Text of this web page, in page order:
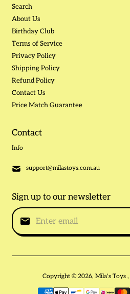
Search
About Us
Birthday Club
Terms of Service
Privacy Policy
Shipping Policy
Refund Policy
Contact Us
Price Match Guarantee
Contact
Info
support@milastoys.com.au
Sign up to our newsletter
Copyright © 2026, Mila's Toys ,